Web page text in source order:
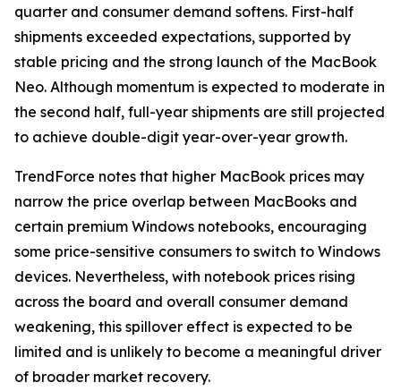
quarter and consumer demand softens. First-half
shipments exceeded expectations, supported by
stable pricing and the strong launch of the MacBook
Neo. Although momentum is expected to moderate in
the second half, full-year shipments are still projected
to achieve double-digit year-over-year growth.
TrendForce notes that higher MacBook prices may
narrow the price overlap between MacBooks and
certain premium Windows notebooks, encouraging
some price-sensitive consumers to switch to Windows
devices. Nevertheless, with notebook prices rising
across the board and overall consumer demand
weakening, this spillover effect is expected to be
limited and is unlikely to become a meaningful driver
of broader market recovery.